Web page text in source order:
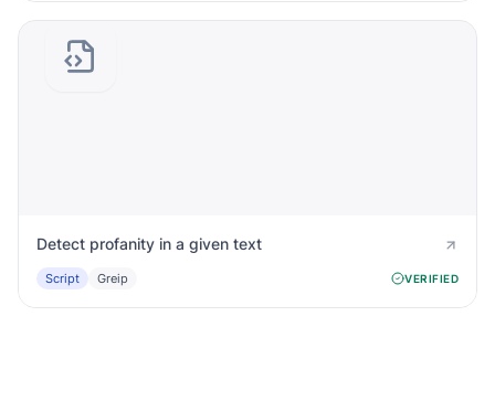
Detect profanity in a given text
Script Greip VERIFIED